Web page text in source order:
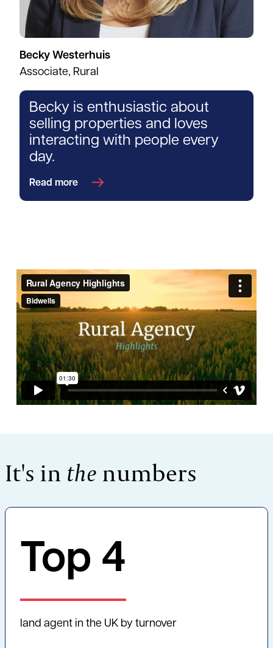
Becky Westerhuis
Associate, Rural
Becky is enthusiastic about
selling properties and loves
interacting with people every
day.
Read more
It's in thenumbers
Top 4
land agent in the UK by turnover